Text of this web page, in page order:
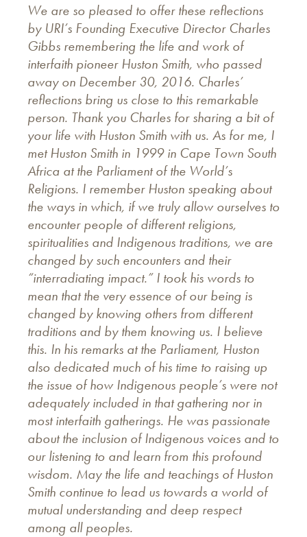
We are so pleased to offer these reflections
by URI’s Founding Executive Director Charles
Gibbs remembering the life and work of
interfaith pioneer Huston Smith, who passed
away on December 30, 2016. Charles’
reflections bring us close to this remarkable
person. Thank you Charles for sharing a bit of
your life with Huston Smith with us. As for me, I
met Huston Smith in 1999 in Cape Town South
Africa at the Parliament of the World’s
Religions. I remember Huston speaking about
the ways in which, if we truly allow ourselves to
encounter people of different religions,
spiritualities and Indigenous traditions, we are
changed by such encounters and their
“interradiating impact.” I took his words to
mean that the very essence of our being is
changed by knowing others from different
traditions and by them knowing us. I believe
this. In his remarks at the Parliament, Huston
also dedicated much of his time to raising up
the issue of how Indigenous people’s were not
adequately included in that gathering nor in
most interfaith gatherings. He was passionate
about the inclusion of Indigenous voices and to
our listening to and learn from this profound
wisdom. May the life and teachings of Huston
Smith continue to lead us towards a world of
mutual understanding and deep respect
among all peoples.